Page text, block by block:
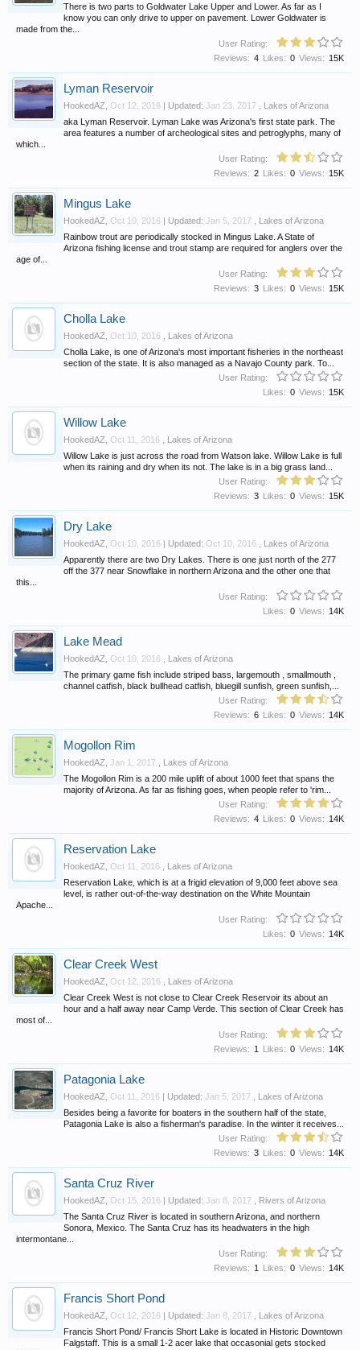
There is two parts to Goldwater Lake Upper and Lower. As far as I
know you can only drive to upper on pavement. Lower Goldwater is
made from the...
User Rating:
Views: 15K
Likes: 0
Reviews: 4
Lyman Reservoir
HookedAZ Oct 12, 2016 | Updated: Jan 23, 2017
Lakes of Arizona
aka Lyman Reservoir. Lyman Lake was Arizona's first state park. The
area features a number of archeological sites and petroglyphs, many of
which...
User Rating:
Views: 15K
Likes: 0
Reviews: 2
Mingus Lake
HookedAZ Oct 10, 2016 | Updated: Jan 5, 2017
Lakes of Arizona
Rainbow trout are periodically stocked in Mingus Lake. A State of
Arizona fishing license and trout stamp are required for anglers over the
age of...
User Rating:
Views: 15K
Likes: 0
Reviews: 3
Cholla Lake
HookedAZ Oct 10, 2016
Lakes of Arizona
Cholla Lake, is one of Arizona's most important fisheries in the northeast
section of the state. It is also managed as a Navajo County park. To...
User Rating:
Views: 15K
Likes: 0
Willow Lake
HookedAZ Oct 11, 2016
Lakes of Arizona
Willow Lake is just across the road from Watson lake. Willow Lake is full
when its raining and dry when its not. The lake is in a big grass land...
User Rating:
Views: 15K
Likes: 0
Reviews: 3
Dry Lake
HookedAZ Oct 10, 2016 | Updated: Oct 10, 2016
Lakes of Arizona
Apparently there are two Dry Lakes. There is one just north of the 277
off the 377 near Snowflake in northern Arizona and the other one that
this...
User Rating:
Views: 14K
Likes: 0
Lake Mead
HookedAZ Oct 10, 2016
Lakes of Arizona
The primary game fish include striped bass, largemouth , smallmouth ,
channel catfish, black bullhead catfish, bluegill sunfish, green sunfish,...
User Rating:
Views: 14K
Likes: 0
Reviews: 6
Mogollon Rim
HookedAZ Jan 1, 2017
Lakes of Arizona
The Mogollon Rim is a 200 mile uplift of about 1000 feet that spans the
majority of Arizona. As far as fishing goes, when people refer to 'rim...
User Rating:
Views: 14K
Likes: 0
Reviews: 4
Reservation Lake
HookedAZ Oct 11, 2016
Lakes of Arizona
Reservation Lake, which is at a frigid elevation of 9,000 feet above sea
level, is rather out-of-the-way destination on the White Mountain
Apache...
User Rating:
Views: 14K
Likes: 0
Clear Creek West
HookedAZ Oct 12, 2016
Lakes of Arizona
Clear Creek West is not close to Clear Creek Reservoir its about an
hour and a half away near Camp Verde. This section of Clear Creek has
most of...
User Rating:
Views: 14K
Likes: 0
Reviews: 1
Patagonia Lake
HookedAZ Oct 11, 2016 | Updated: Jan 5, 2017
Lakes of Arizona
Besides being a favorite for boaters in the southern half of the state,
Patagonia Lake is also a fisherman's paradise. In the winter it receives...
User Rating:
Views: 14K
Likes: 0
Reviews: 3
Santa Cruz River
HookedAZ Oct 15, 2016 | Updated: Jan 8, 2017
Rivers of Arizona
The Santa Cruz River is located in southern Arizona, and northern
Sonora, Mexico. The Santa Cruz has its headwaters in the high
intermontane...
User Rating:
Views: 14K
Likes: 0
Reviews: 1
Francis Short Pond
HookedAZ Oct 12, 2016 | Updated: Jan 8, 2017
Lakes of Arizona
Francis Short Pond/ Francis Short Lake is located in Historic Downtown
Falgstaff. This is a small 1-2 acer lake that occasonial gets stocked